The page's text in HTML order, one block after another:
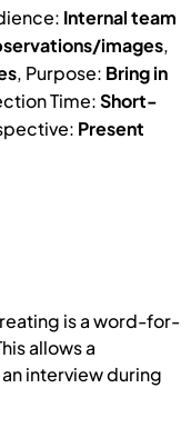
Internal team
images,
, Purpose: Bring in
Time:Short-
Present
is a word-for-
allows a
interview during